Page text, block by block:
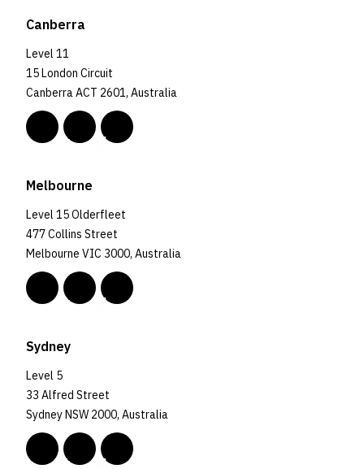
Canberra
Level 11
15 London Circuit
Canberra ACT 2601, Australia
Melbourne
Level 15 Olderfleet
477 Collins Street
Melbourne VIC 3000, Australia
Sydney
Level 5
33 Alfred Street
Sydney NSW 2000, Australia